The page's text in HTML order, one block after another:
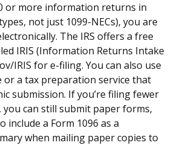
or more information returns in
not just 1099-NECs), you are
The IRS offers a free
IRIS (Information Returns Intake
IRIS for e-filing. You can also use
or a tax preparation service that
submission. If you’re filing fewer
can still submit paper forms,
include a Form 1096 as a
when mailing paper copies to